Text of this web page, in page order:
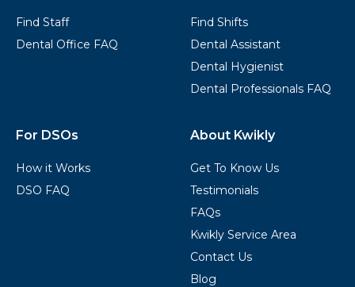
Find Staff
Dental Office FAQ
Find Shifts
Dental Assistant
Dental Hygienist
Dental Professionals FAQ
For DSOs
How it Works
DSO FAQ
About Kwikly
Get To Know Us
Testimonials
FAQs
Kwikly Service Area
Contact Us
Blog